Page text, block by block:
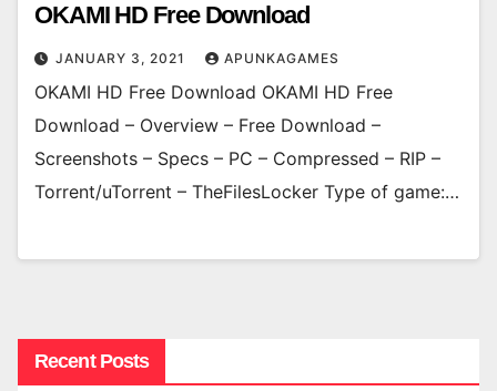
OKAMI HD Free Download
JANUARY 3, 2021 APUNKAGAMES
OKAMI HD Free Download OKAMI HD Free
Download – Overview – Free Download –
Screenshots – Specs – PC – Compressed – RIP –
Torrent/uTorrent – TheFilesLocker Type of game:…
Recent Posts